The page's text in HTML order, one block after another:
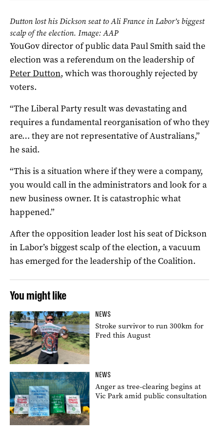
Dutton lost his Dickson seat to Ali France in Labor’s biggest
scalp of the election. Image: AAP
YouGov director of public data Paul Smith said the
election was a referendum on the leadership of
Peter Dutton, which was thoroughly rejected by
voters.
“The Liberal Party result was devastating and
requires a fundamental reorganisation of who they
are… they are not representative of Australians,”
he said.
“This is a situation where if they were a company,
you would call in the administrators and look for a
new business owner. It is catastrophic what
happened.”
After the opposition leader lost his seat of Dickson
in Labor’s biggest scalp of the election, a vacuum
has emerged for the leadership of the Coalition.
You might like
NEWS
Stroke survivor to run 300km for
Fred this August
NEWS
Anger as tree-clearing begins at
Vic Park amid public consultation